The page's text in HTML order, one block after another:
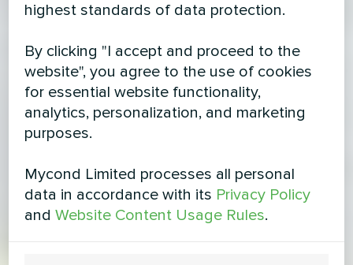
highest standards of data protection.
By clicking "I accept and proceed to the
website", you agree to the use of cookies
for essential website functionality,
analytics, personalization, and marketing
purposes.
Mycond Limited processes all personal
data in accordance with its Privacy Policy
andWebsite Content Usage Rules.